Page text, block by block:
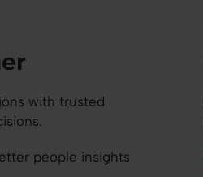
with trusted
people insights